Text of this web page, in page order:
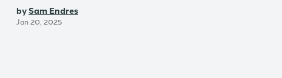
bySam Endres
Jan 20, 2025